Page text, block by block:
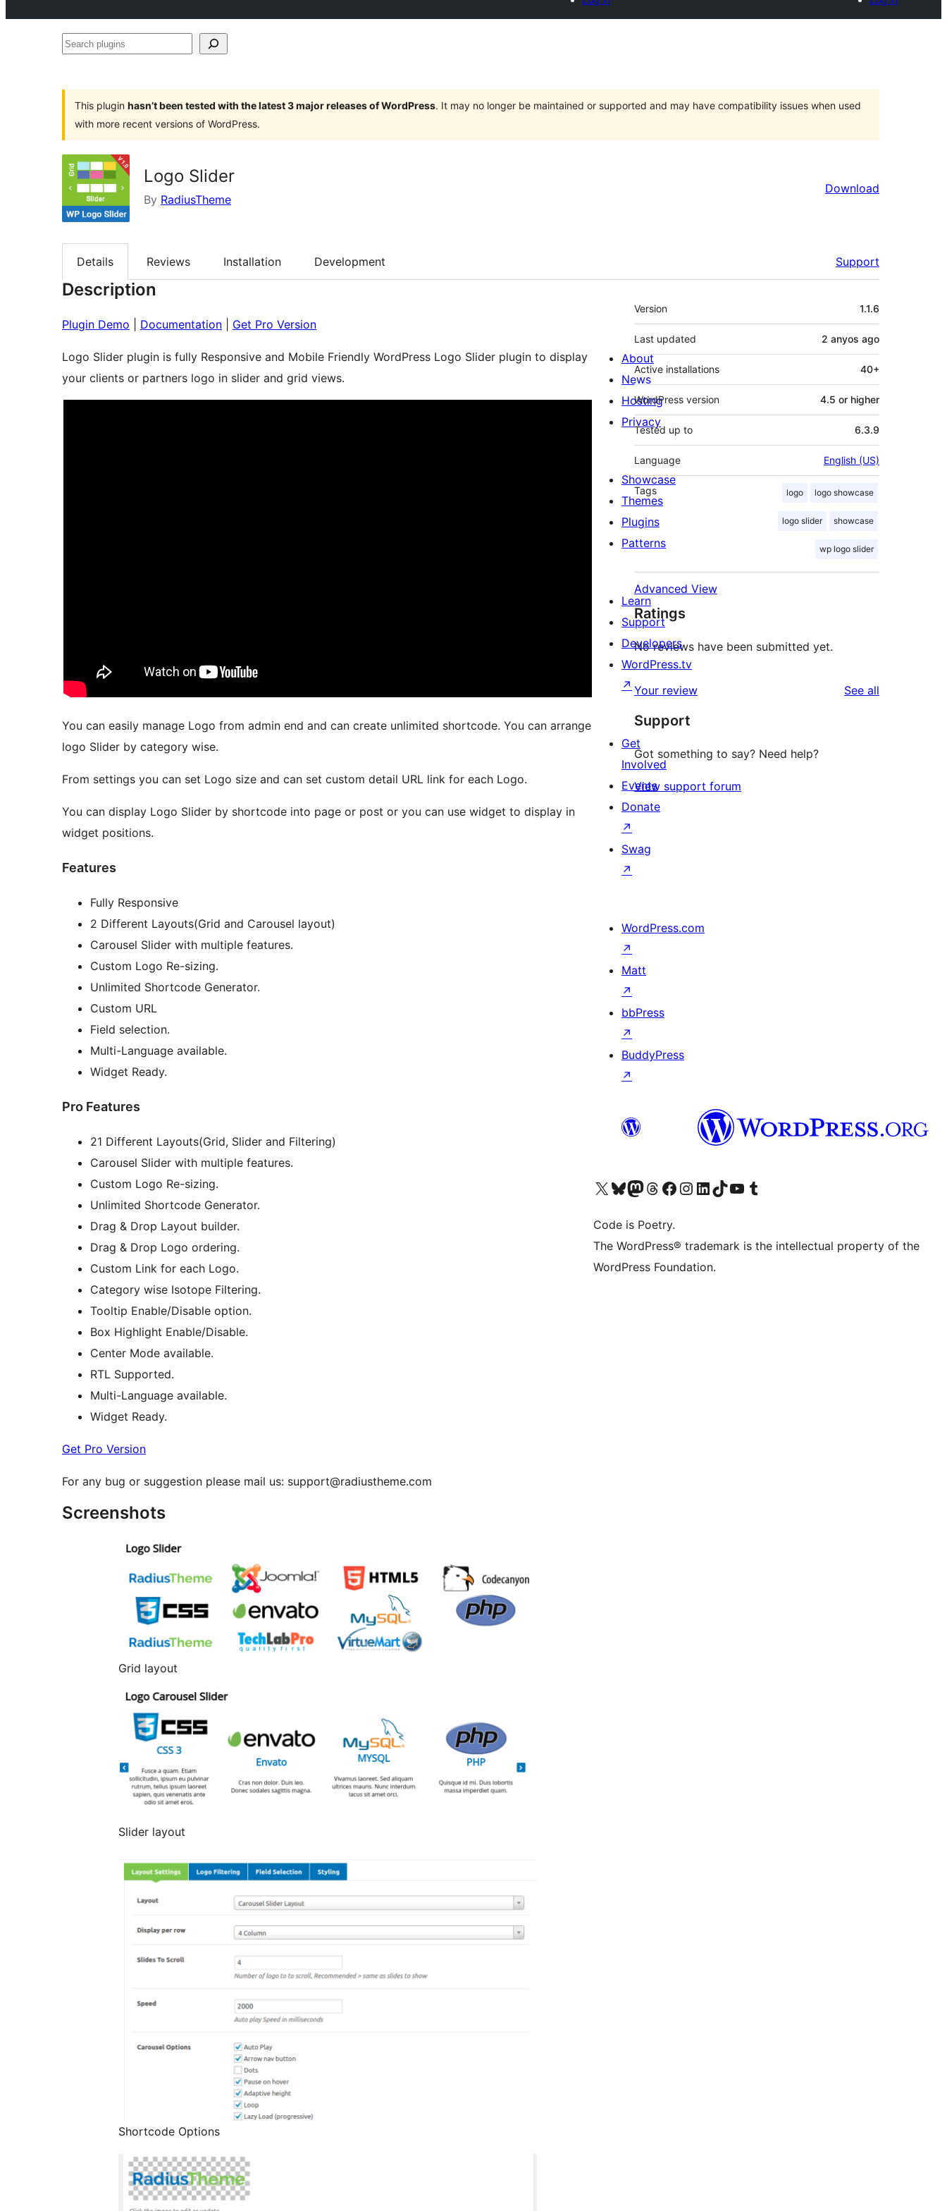
Search
This plugin hasn’t been tested with the latest 3 major releases of WordPress. It may no longer be maintained or supported and may have compatibility issues when used
with more recent versions of WordPress.
Logo Slider
By RadiusTheme
Download
Details Reviews Installation Development Support
Description
Plugin Demo Documentation Get Pro Version
Logo Slider plugin is fully Responsive and Mobile Friendly WordPress Logo Slider plugin to display
your clients or partners logo in slider and grid views.
You can easily manage Logo from admin end and can create unlimited shortcode. You can arrange
logo Slider by category wise.
From settings you can set Logo size and can set custom detail URL link for each Logo.
You can display Logo Slider by shortcode into page or post or you can use widget to display in
widget positions.
Features
Fully Responsive
2 Different Layouts(Grid and Carousel layout)
Carousel Slider with multiple features.
Custom Logo Re-sizing.
Unlimited Shortcode Generator.
Custom URL
Field selection.
Multi-Language available.
Widget Ready.
Pro Features
21 Different Layouts(Grid, Slider and Filtering)
Carousel Slider with multiple features.
Custom Logo Re-sizing.
Unlimited Shortcode Generator.
Drag & Drop Layout builder.
Drag & Drop Logo ordering.
Custom Link for each Logo.
Category wise Isotope Filtering.
Tooltip Enable/Disable option.
Box Highlight Enable/Disable.
Center Mode available.
RTL Supported.
Multi-Language available.
Widget Ready.
Get Pro Version
For any bug or suggestion please mail us: support@radiustheme.com
Screenshots
Grid layout
Slider layout
Shortcode Options
Meta
Version 1.1.6
Last updated 2 anyos ago
Active installations 40+
WordPress version 4.5 or higher
Tested up to 6.3.9
Language English (US)
Tags logo logo showcase
logo slider showcase
wp logo slider
Advanced View
Ratings
No reviews have been submitted yet.
Your review See all
Support
Got something to say? Need help?
View support forum
About
News
Hosting
Privacy
Showcase
Themes
Plugins
Patterns
Learn
Support
Developers
WordPress.tv
↗
Get
Involved
Events
Donate
↗
Swag
↗
WordPress.com
↗
Matt
↗
bbPress
↗
BuddyPress
↗
Visit our X (formerly Twitter) account
Visit our Bluesky account
Visit our Mastodon account
Visit our Threads account
Visit our Facebook page
Visit our Instagram account
Visit our LinkedIn account
Visit our TikTok account
Visit our YouTube channel
Visit our Tumblr account
Code is Poetry.
The WordPress® trademark is the intellectual property of the
WordPress Foundation.